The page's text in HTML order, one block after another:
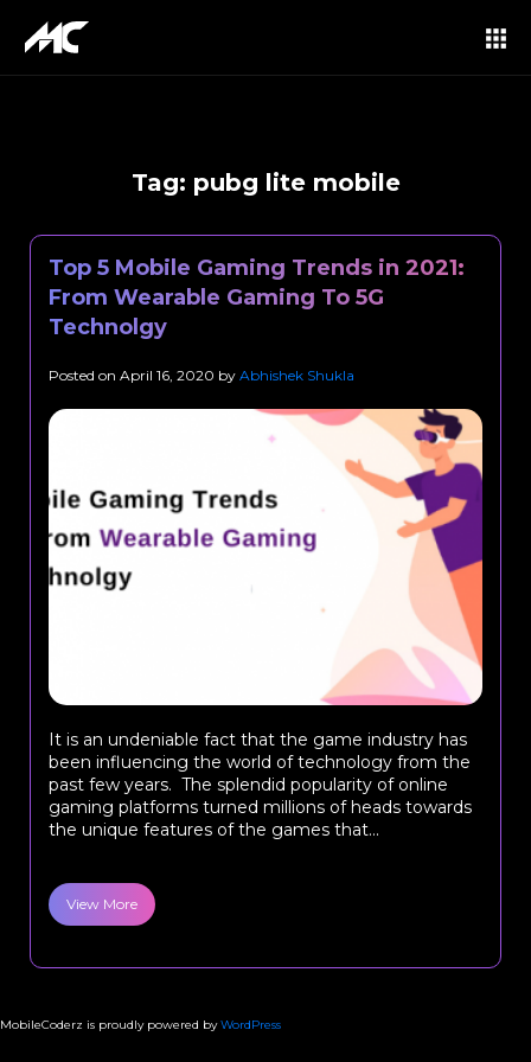
Tag: pubg lite mobile
Top 5 Mobile Gaming Trends in 2021:
From Wearable Gaming To 5G
Technolgy
Posted on April 16, 2020 by Abhishek Shukla
It is an undeniable fact that the game industry has
been influencing the world of technology from the
past few years. The splendid popularity of online
gaming platforms turned millions of heads towards
the unique features of the games that...
View More
MobileCoderz is proudly powered byWordPress